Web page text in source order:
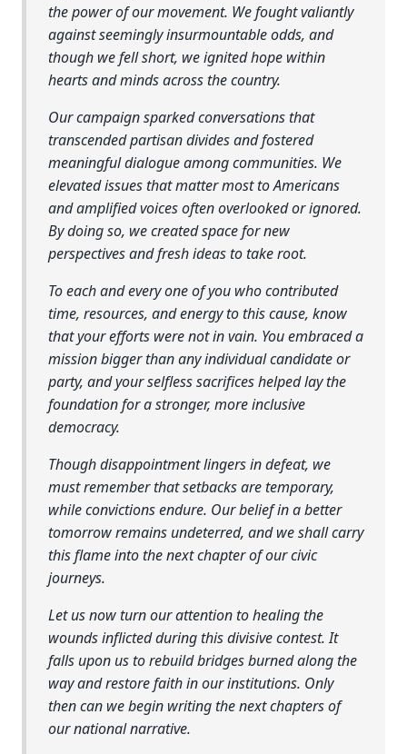
the power of our movement. We fought valiantly
against seemingly insurmountable odds, and
though we fell short, we ignited hope within
hearts and minds across the country.
Our campaign sparked conversations that
transcended partisan divides and fostered
meaningful dialogue among communities. We
elevated issues that matter most to Americans
and amplified voices often overlooked or ignored.
By doing so, we created space for new
perspectives and fresh ideas to take root.
To each and every one of you who contributed
time, resources, and energy to this cause, know
that your efforts were not in vain. You embraced a
mission bigger than any individual candidate or
party, and your selfless sacrifices helped lay the
foundation for a stronger, more inclusive
democracy.
Though disappointment lingers in defeat, we
must remember that setbacks are temporary,
while convictions endure. Our belief in a better
tomorrow remains undeterred, and we shall carry
this flame into the next chapter of our civic
journeys.
Let us now turn our attention to healing the
wounds inflicted during this divisive contest. It
falls upon us to rebuild bridges burned along the
way and restore faith in our institutions. Only
then can we begin writing the next chapters of
our national narrative.